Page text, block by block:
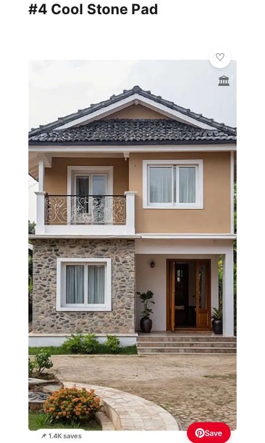
#4 Cool Stone Pad
📌 1.4K saves
🏛️
Save